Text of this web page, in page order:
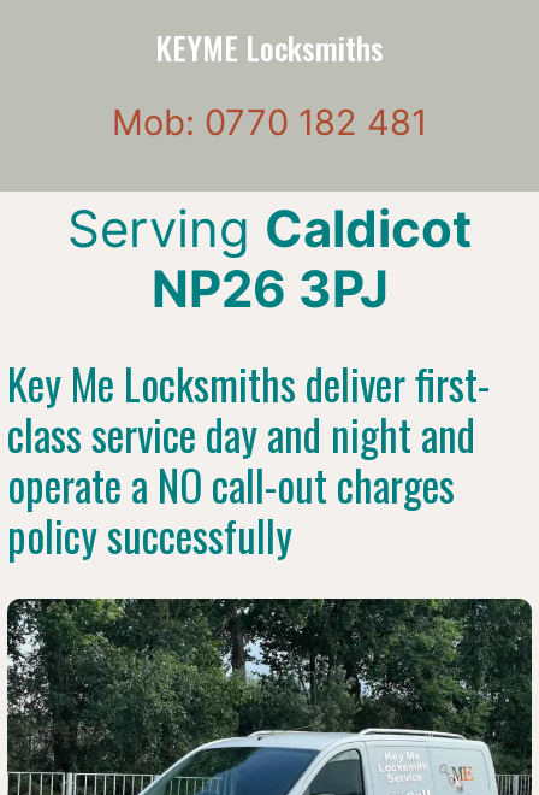
KEYME Locksmiths
Mob: 0770 182 481
Serving Caldicot
NP26 3PJ
Key Me Locksmiths deliver first-
class service day and night and
operate a NO call-out charges
policy successfully